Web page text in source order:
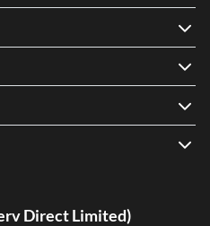
Direct Limited)